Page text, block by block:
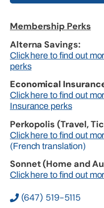
(647) 519-5115
Membership Perks
Alterna Savings:
Click here to find out
perks
Economical
Click here to find out
Insurance perks
Perkopolis (Travel,
Click here to find out
(French translation)
Sonnet (Home and
Click here to find out